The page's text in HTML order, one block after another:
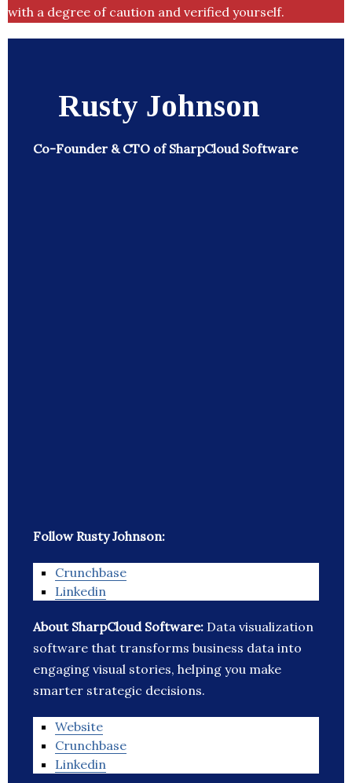
with a degree of caution and verified yourself.
Rusty Johnson
Co-Founder & CTO of SharpCloud Software
Follow Rusty Johnson:
Crunchbase
Linkedin
About SharpCloud Software: Data visualization
software that transforms business data into
engaging visual stories, helping you make
smarter strategic decisions.
Website
Crunchbase
Linkedin